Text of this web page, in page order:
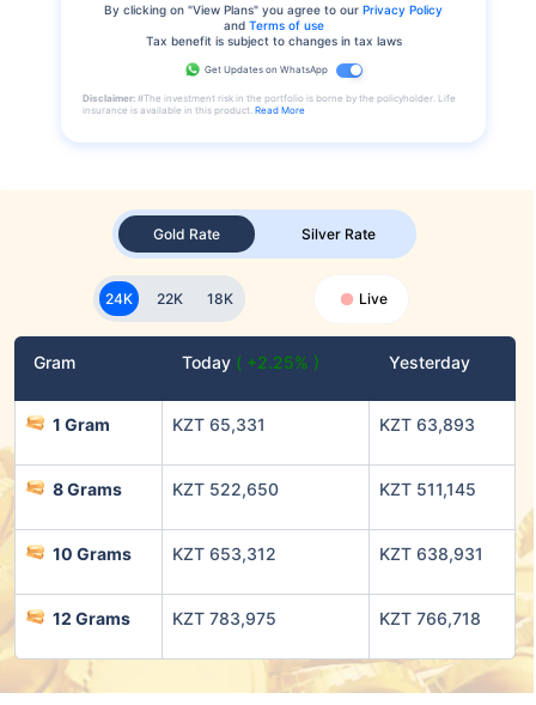
Gold Rate Silver Rate
24K 22K 18K Live
Gram Today ( +2.25% ) Yesterday
1 Gram KZT 65,331 KZT 63,893
8 Grams KZT 522,650 KZT 511,145
10 Grams KZT 653,312 KZT 638,931
12 Grams KZT 783,975 KZT 766,718
By clicking on "View Plans" you agree to our Privacy Policy
and Terms of use
Tax benefit is subject to changes in tax laws
Get Updates on WhatsApp
Disclaimer: #The investment risk in the portfolio is borne by the policyholder. Life
insurance is available in this product. Read More